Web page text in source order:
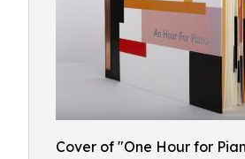
Cover of "One Hour for